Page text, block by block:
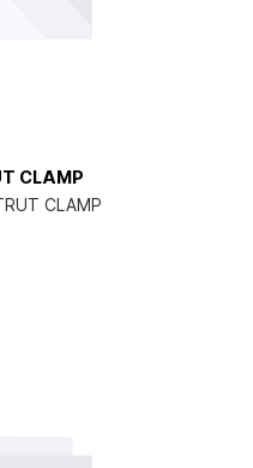
CLAMP
CLAMP